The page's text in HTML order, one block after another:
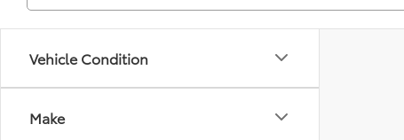
Vehicle Condition
Make